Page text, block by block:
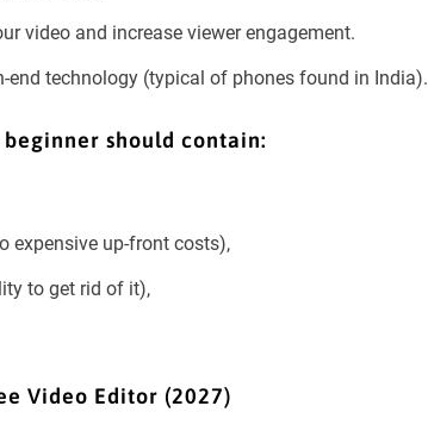
video and increase viewer engagement.
end technology (typical of phones found in India).
should contain:
expensive up-front costs),
to get rid of it),
Video Editor (2027)